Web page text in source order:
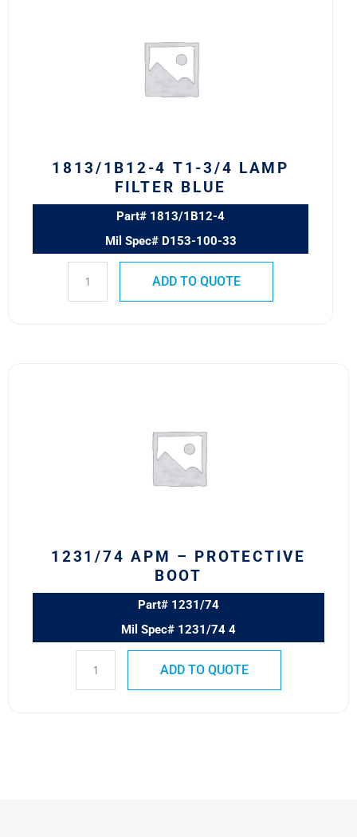
1813/1B12-4 T1-3/4 LAMP
FILTER BLUE
Part# 1813/1B12-4
Mil Spec# D153-100-33
ADD TO QUOTE
1231/74 APM – PROTECTIVE
BOOT
Part# 1231/74
Mil Spec# 1231/74 4
PROTECTIVE
ADD TO QUOTE